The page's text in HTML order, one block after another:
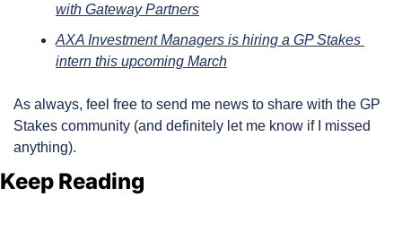
with Gateway Partners
AXA Investment Managers is hiring a GP Stakes
intern this upcoming March
As always, feel free to send me news to share with the GP
Stakes community (and definitely let me know if I missed
anything).
Keep Reading